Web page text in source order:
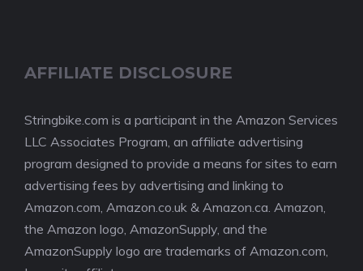
AFFILIATE DISCLOSURE
Stringbike.com is a participant in the Amazon Services
LLC Associates Program, an affiliate advertising
program designed to provide a means for sites to earn
advertising fees by advertising and linking to
Amazon.com, Amazon.co.uk & Amazon.ca. Amazon,
the Amazon logo, AmazonSupply, and the
AmazonSupply logo are trademarks of Amazon.com,